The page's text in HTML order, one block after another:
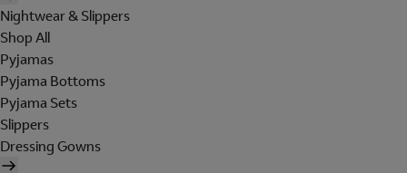
Nightwear & Slippers
Shop All
Pyjamas
Pyjama Bottoms
Pyjama Sets
Slippers
Dressing Gowns